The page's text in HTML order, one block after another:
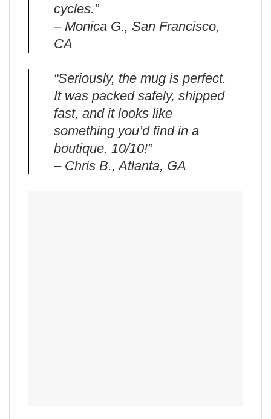
cycles.”
– Monica G., San Francisco,
CA
“Seriously, the mug is perfect.
It was packed safely, shipped
fast, and it looks like
something you’d find in a
boutique. 10/10!”
– Chris B., Atlanta, GA